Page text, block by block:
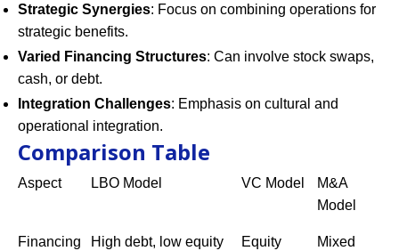
Strategic Synergies: Focus on combining operations for
strategic benefits.
Varied Financing Structures: Can involve stock swaps,
cash, or debt.
Integration Challenges: Emphasis on cultural and
operational integration.
Comparison Table
Aspect LBO Model VC Model
M&A
Model
Financing High debt, low equity
Equity
Mixed